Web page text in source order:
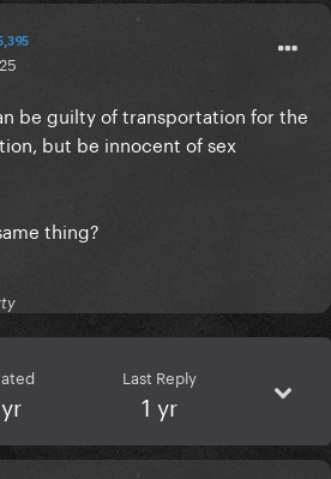
be guilty of transportation for the
but be innocent of sex
thing?
Last Reply
1 yr